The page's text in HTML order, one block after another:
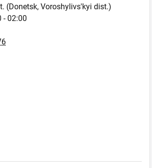
(Donetsk, Voroshylivs'kyi dist.)
- 02:00